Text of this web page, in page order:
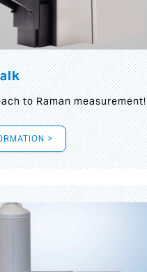
to Raman measurement!
>